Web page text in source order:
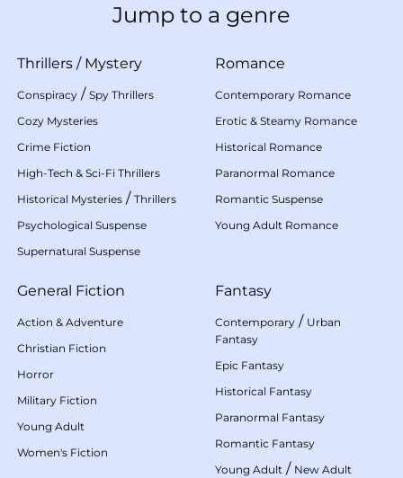
Jump to a genre
Thrillers / Mystery
Conspiracy / Spy Thrillers
Cozy Mysteries
Crime Fiction
High-Tech & Sci-Fi Thrillers
Historical Mysteries / Thrillers
Psychological Suspense
Supernatural Suspense
Romance
Contemporary Romance
Erotic & Steamy Romance
Historical Romance
Paranormal Romance
Romantic Suspense
Young Adult Romance
General Fiction
Action & Adventure
Christian Fiction
Horror
Military Fiction
Young Adult
Women's Fiction
Fantasy
Contemporary / Urban
Fantasy
Epic Fantasy
Historical Fantasy
Paranormal Fantasy
Romantic Fantasy
Young Adult / New Adult